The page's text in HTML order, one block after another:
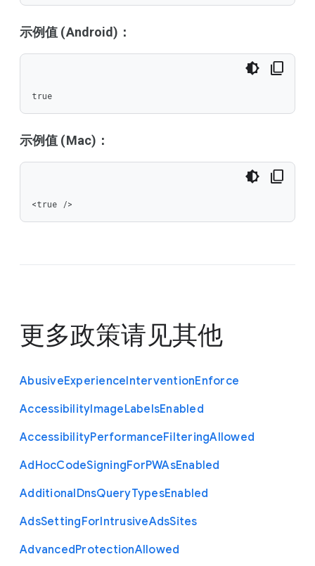
示例值 (Android)：
true
示例值 (Mac)：
<true />
更多政策请见其他
AbusiveExperienceInterventionEnforce
AccessibilityImageLabelsEnabled
AccessibilityPerformanceFilteringAllowed
AdHocCodeSigningForPWAsEnabled
AdditionalDnsQueryTypesEnabled
AdsSettingForIntrusiveAdsSites
AdvancedProtectionAllowed